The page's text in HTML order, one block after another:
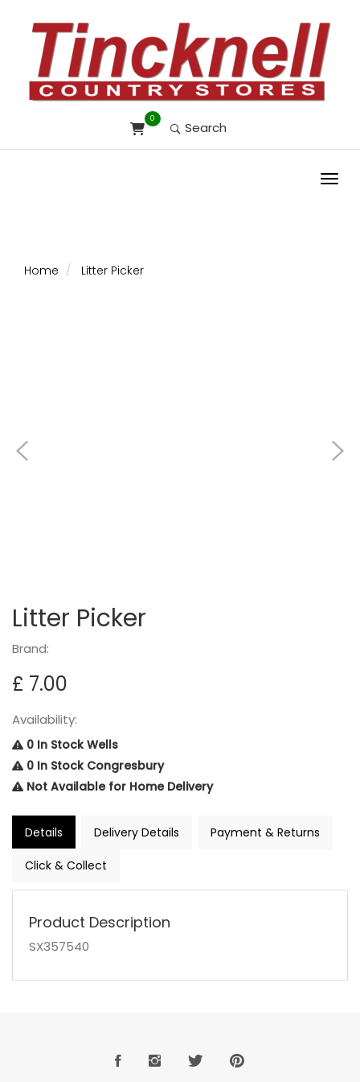
0
Search
Home Litter Picker
Litter Picker
Brand:
£ 7.00
Availability:
0 In Stock Wells
0 In Stock Congresbury
Not Available for Home Delivery
Details Delivery Details Payment & Returns
Click & Collect
Product Description
SX357540